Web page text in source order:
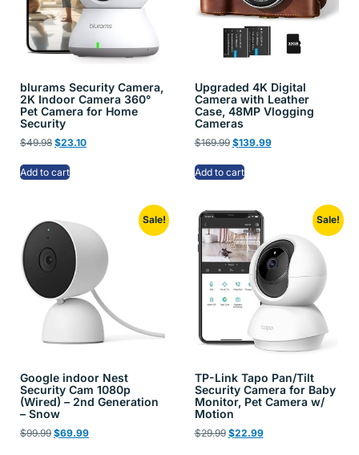
blurams Security Camera,
2K Indoor Camera 360°
Pet Camera for Home
Security
$49.98 $23.10
Add to cart
Upgraded 4K Digital
Camera with Leather
Case, 48MP Vlogging
Cameras
$169.99 $139.99
Add to cart
Sale!
Google indoor Nest
Security Cam 1080p
(Wired) – 2nd Generation
– Snow
$99.99 $69.99
Sale!
TP-Link Tapo Pan/Tilt
Security Camera for Baby
Monitor, Pet Camera w/
Motion
$29.99 $22.99